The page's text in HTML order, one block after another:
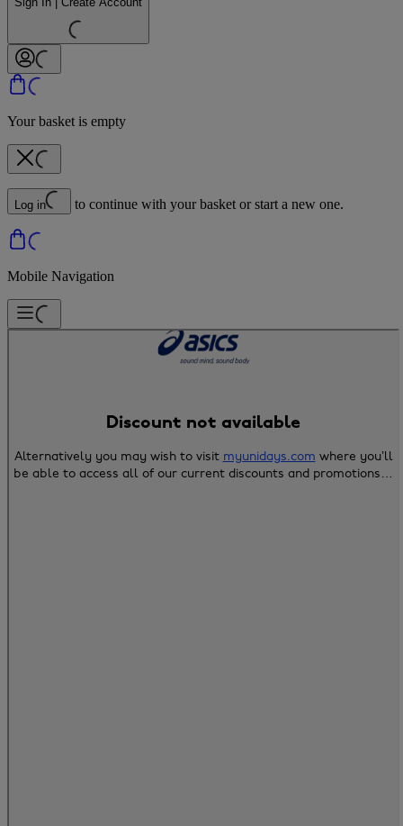
Your basket is empty
Log in to continue with your basket or start a new one.
Mobile Navigation